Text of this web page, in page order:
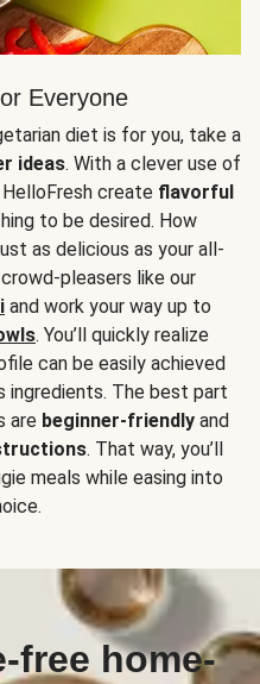
Everyone
diet is for you, take a
ideas. With a clever use of
create flavorful
to be desired. How
as delicious as your all-
pleasers like our
and work your way up to
. You’ll quickly realize
can be easily achieved
ingredients. The best part
are beginner-friendly and
. That way, you’ll
meals while easing into
free home-